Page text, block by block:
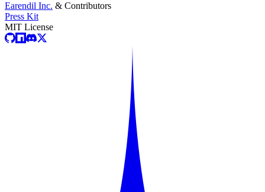
Earendil Inc. & Contributors
Press Kit
MIT License